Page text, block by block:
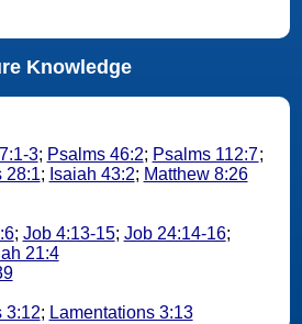
Knowledge
3; Psalms 46:2; Psalms 112:7;
28:1; Isaiah 43:2; Matthew 8:26
; Job 4:13-15; Job 24:14-16;
21:4
3:12; Lamentations 3:13